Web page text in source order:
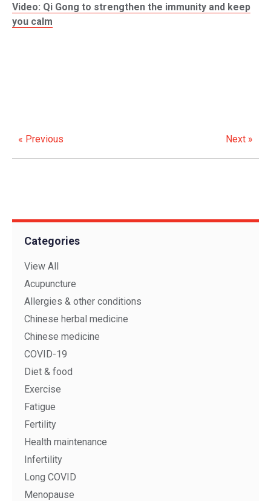
Video: Qi Gong to strengthen the immunity and keep
you calm
« Previous Next »
Categories
View All
Acupuncture
Allergies & other conditions
Chinese herbal medicine
Chinese medicine
COVID-19
Diet & food
Exercise
Fatigue
Fertility
Health maintenance
Infertility
Long COVID
Menopause